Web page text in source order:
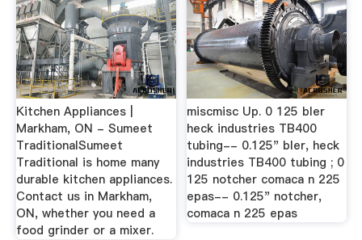
Kitchen Appliances |
Markham, ON - Sumeet
TraditionalSumeet
Traditional is home many
durable kitchen appliances.
Contact us in Markham,
ON, whether you need a
food grinder or a mixer.
miscmisc Up. 0 125 bler
heck industries TB400
tubing-- 0.125" bler, heck
industries TB400 tubing ; 0
125 notcher comaca n 225
epas-- 0.125" notcher,
comaca n 225 epas